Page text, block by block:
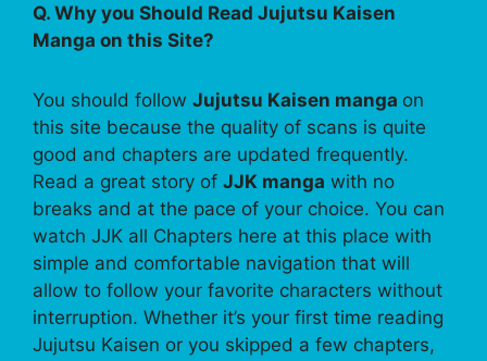
Q. Why you Should Read Jujutsu Kaisen
Manga on this Site?
You should follow Jujutsu Kaisen manga on
this site because the quality of scans is quite
good and chapters are updated frequently.
Read a great story of JJK manga with no
breaks and at the pace of your choice. You can
watch JJK all Chapters here at this place with
simple and comfortable navigation that will
allow to follow your favorite characters without
interruption. Whether it’s your first time reading
Jujutsu Kaisen or you skipped a few chapters,